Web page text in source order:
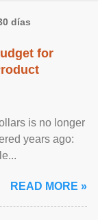
días
for
is no longer
years ago:
READ MORE »